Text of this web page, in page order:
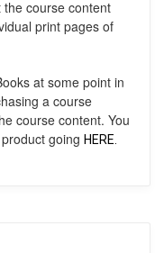
course content
print pages of
at some point in
a course
course content. You
going HERE.